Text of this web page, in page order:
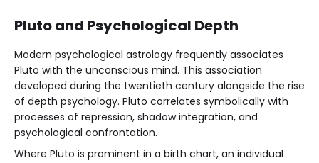
Pluto and Psychological Depth
Modern psychological astrology frequently associates
Pluto with the unconscious mind. This association
developed during the twentieth century alongside the rise
of depth psychology. Pluto correlates symbolically with
processes of repression, shadow integration, and
psychological confrontation.
Where Pluto is prominent in a birth chart, an individual